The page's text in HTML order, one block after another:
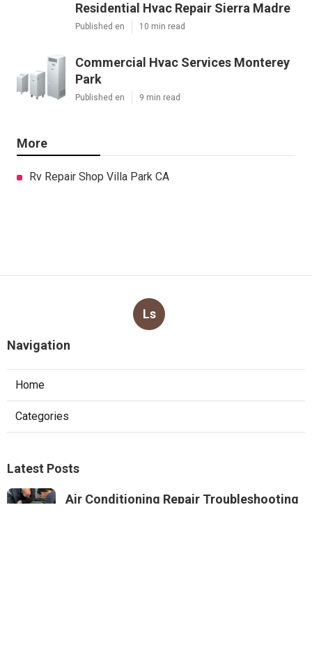
Residential Hvac Repair Sierra Madre
Published en 10 min read
Commercial Hvac Services Monterey
Park
Published en 9 min read
More
Rv Repair Shop Villa Park CA
Ls
Navigation
Home
Categories
Latest Posts
Air Conditioning Repair Troubleshooting